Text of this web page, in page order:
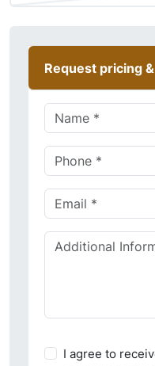
Request pricing
I agree to